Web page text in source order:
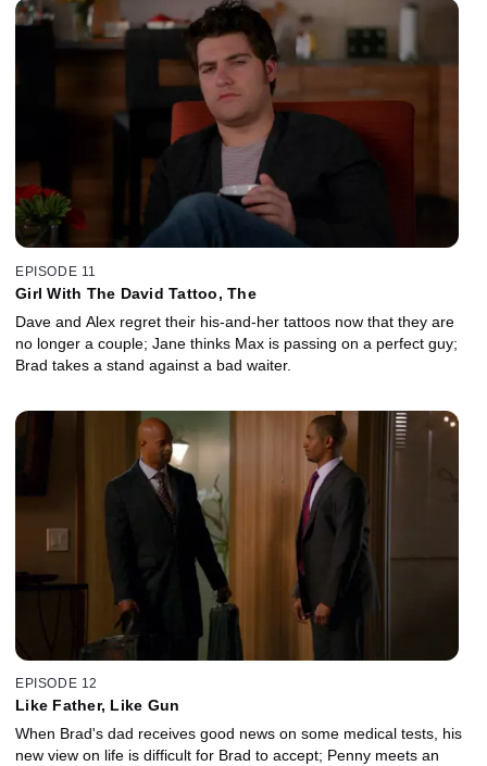
EPISODE 11
Girl With The David Tattoo, The
Dave and Alex regret their his-and-her tattoos now that they are
no longer a couple; Jane thinks Max is passing on a perfect guy;
Brad takes a stand against a bad waiter.
EPISODE 12
Like Father, Like Gun
When Brad's dad receives good news on some medical tests, his
new view on life is difficult for Brad to accept; Penny meets an